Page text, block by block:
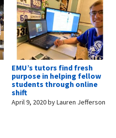
EMU’s tutors find fresh
purpose in helping fellow
students through online
shift
April 9, 2020byLauren Jefferson